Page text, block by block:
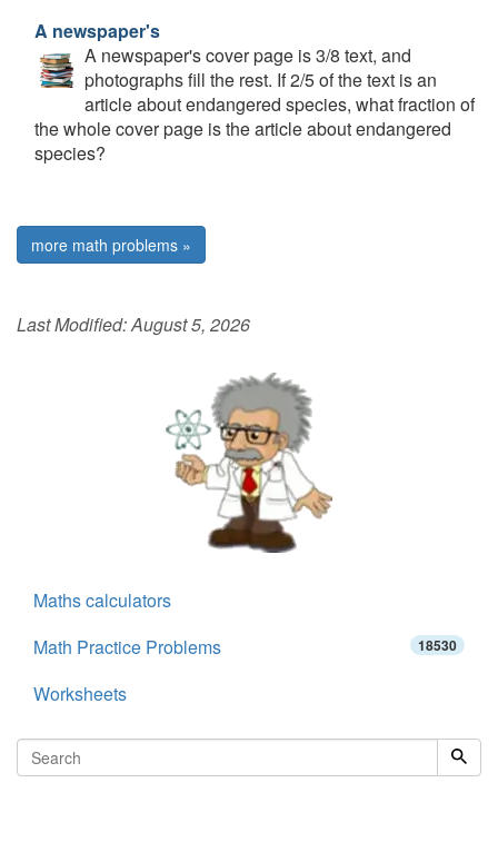
A newspaper's
A newspaper's cover page is 3/8 text, and
photographs fill the rest. If 2/5 of the text is an
article about endangered species, what fraction of
the whole cover page is the article about endangered
species?
more math problems »
Last Modified:August 5, 2026
Maths calculators
Math Practice Problems
18530
Worksheets